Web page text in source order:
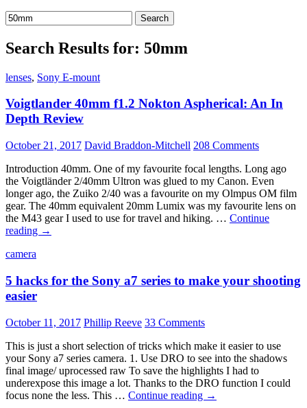
Search
for:
Search Results for: 50mm
lenses, Sony E-mount
Voigtlander 40mm f1.2 Nokton Aspherical: An In
Depth Review
October 21, 2017 David Braddon-Mitchell 208 Comments
Introduction 40mm. One of my favourite focal lengths. Long ago
the Voigtländer 2/40mm Ultron was glued to my Canon. Even
longer ago, the Zuiko 2/40 was a favourite on my Olmpus OM film
gear. The 40mm equivalent 20mm Lumix was my favourite lens on
the M43 gear I used to use for travel and hiking. … Continue
reading Voigtlander
Aspherical:
Depth
Review
→
camera
5 hacks for the Sony a7 series to make your shooting
easier
October 11, 2017 Phillip Reeve 33 Comments
This is just a short selection of tricks which make it easier to use
your Sony a7 series camera. 1. Use DRO to see into the shadows
final image/ uprocessed raw To save the highlights I had to
underexpose this image a lot. Thanks to the DRO function I could
focus none the less. This … Continue reading 5→